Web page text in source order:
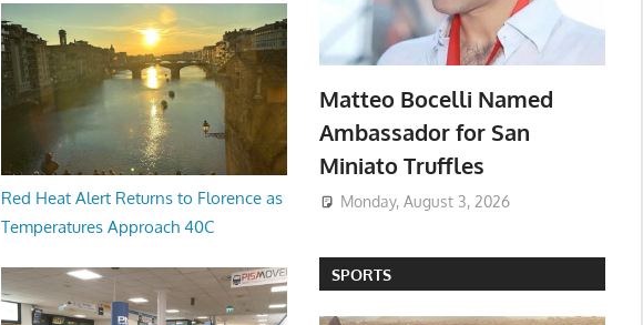
Red Heat Alert Returns to Florence as
Temperatures Approach 40C
Matteo Bocelli Named
Ambassador for San
Miniato Truffles
Monday, August 3, 2026
SPORTS